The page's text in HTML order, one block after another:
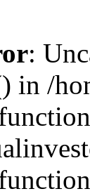
:
in /